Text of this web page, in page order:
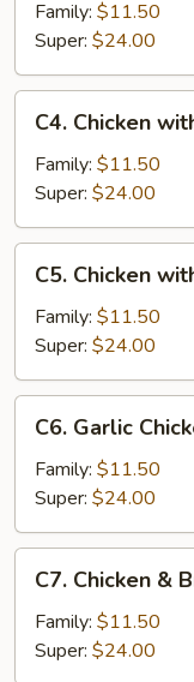
Chicken
Family: $11.50
Super: $24.00
Chicken
with
Snow
Peas
C4. Chicken
Family: $11.50
Super: $24.00
Chicken
with
Mixed
Vegetable
C5. Chicken
Family: $11.50
Super: $24.00
Garlic
Chicken
C6. Garlic
Family: $11.50
Super: $24.00
Chicken
Broccoli
C7. Chicken &
Family: $11.50
Super: $24.00